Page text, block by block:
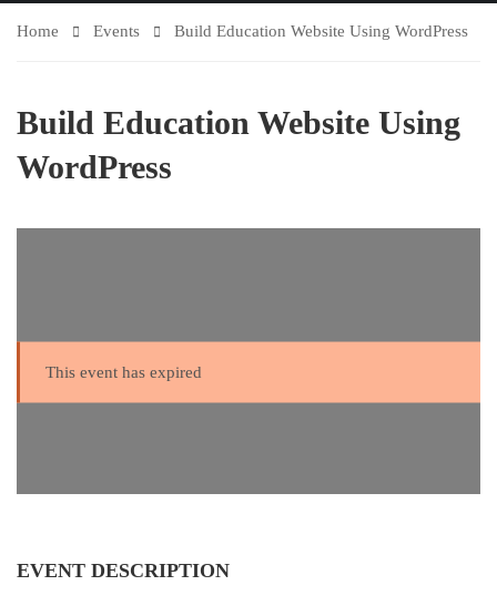
Home Events Build Education Website Using WordPress
Build Education Website Using
WordPress
This event has expired
EVENT DESCRIPTION